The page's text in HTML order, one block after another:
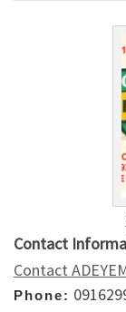
Contact
Contact
Phone: